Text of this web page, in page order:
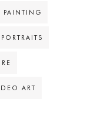
PAINTING
PORTRAITS
ART